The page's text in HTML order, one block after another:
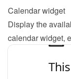
Calendar widget
Display the
calendar widget,